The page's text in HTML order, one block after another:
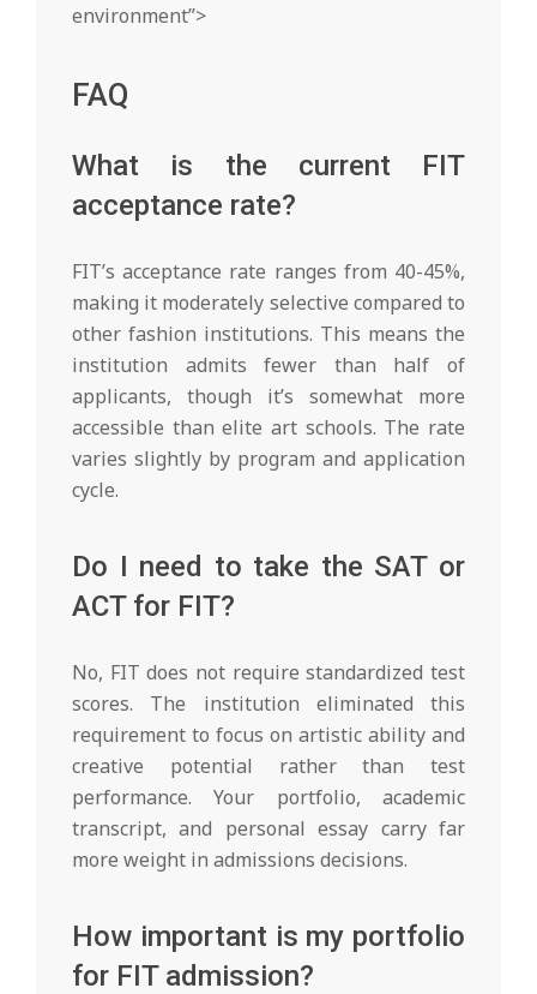
environment”>
FAQ
What is the current FIT
acceptance rate?
FIT’s acceptance rate ranges from 40-45%,
making it moderately selective compared to
other fashion institutions. This means the
institution admits fewer than half of
applicants, though it’s somewhat more
accessible than elite art schools. The rate
varies slightly by program and application
cycle.
Do I need to take the SAT or
ACT for FIT?
No, FIT does not require standardized test
scores. The institution eliminated this
requirement to focus on artistic ability and
creative potential rather than test
performance. Your portfolio, academic
transcript, and personal essay carry far
more weight in admissions decisions.
How important is my portfolio
for FIT admission?